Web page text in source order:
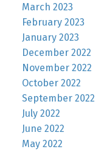
March 2023
February 2023
January 2023
December 2022
November 2022
October 2022
September 2022
July 2022
June 2022
May 2022